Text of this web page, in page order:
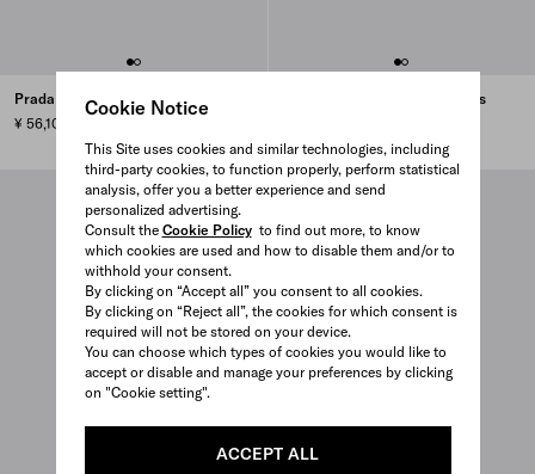
Cookie Notice
This Site uses cookies and similar technologies, including
third-party cookies, to function properly, perform statistical
analysis, offer you a better experience and send
personalized advertising.
Consult the Cookie Policyto find out more, to know
which cookies are used and how to disable them and/or to
withhold your consent.
By clicking on “Accept all” you consent to all cookies.
By clicking on “Reject all”, the cookies for which consent is
required will not be stored on your device.
You can choose which types of cookies you would like to
accept or disable and manage your preferences by clicking
on "Cookie setting".
ACCEPT ALL
Prada Linea Rossa sunglasses
¥ 56,100
Prada Linea Rossa sunglasses